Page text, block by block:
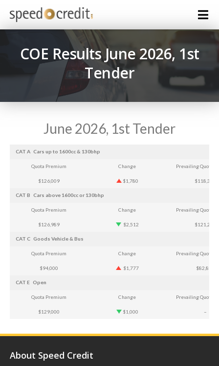
COE Results June 2026, 1st
Tender
June 2026, 1st Tender
CAT A Cars up to 1600cc & 130bhp
Quota Premium Change Prevailing Quota
$126,009 $1,780 $118,357
CAT B Cars above 1600cc or 130bhp
Quota Premium Change Prevailing Quota
$126,989 $2,512 $121,218
CAT C Goods Vehicle & Bus
Quota Premium Change Prevailing Quota
$94,000 $1,777 $82,868
CAT E Open
Quota Premium Change Prevailing Quota
$129,000 $1,000 –
About Speed Credit